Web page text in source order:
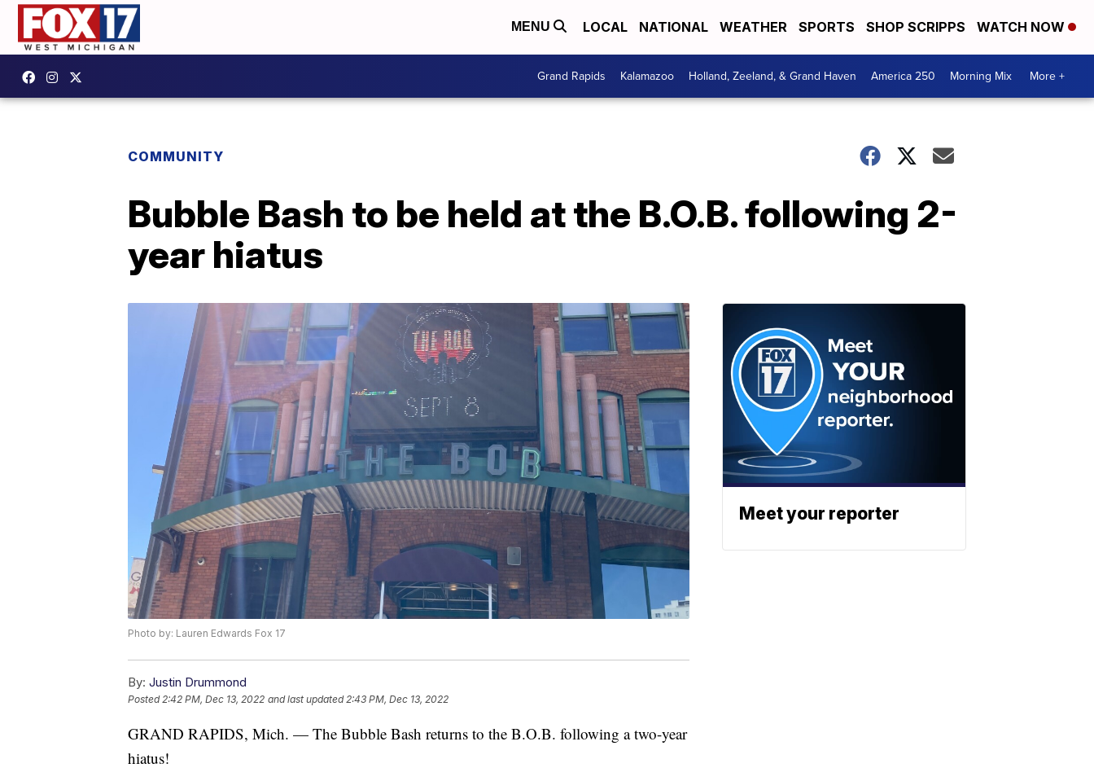
MENU LOCAL NATIONAL WEATHER SPORTS SHOP SCRIPPS WATCH NOW
Grand Rapids Kalamazoo Holland, Zeeland, & Grand Haven America 250 Morning Mix More +
COMMUNITY
Bubble Bash to be held at the B.O.B. following 2-
year hiatus
Photo by: Lauren Edwards Fox 17
By: Justin Drummond
Posted 2:42 PM, Dec 13, 2022 and last updated 2:43 PM, Dec 13, 2022
GRAND RAPIDS, Mich. — The Bubble Bash returns to the B.O.B. following a two-year
hiatus!
Meet your reporter